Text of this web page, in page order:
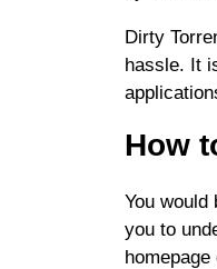
Dirty
hassle. It
How
You
you to